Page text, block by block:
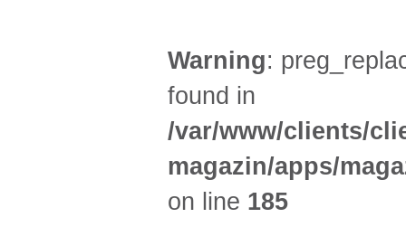
Warning:
found in
/var/www/clients/
magazin/apps/
on line 185